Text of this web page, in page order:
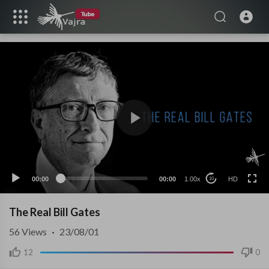
00:00 00:00 1.00x 10 HD
HD
The Real Bill Gates
12 0
56 Views · 23/08/01